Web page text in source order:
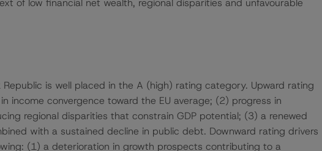
of low financial net wealth, regional disparities and unfavourable
is well placed in the A (high) rating category. Upward rating
income convergence toward the EU average; (2) progress in
regional disparities that constrain GDP potential; (3) a renewed
with a sustained decline in public debt. Downward rating drivers
(1) a deterioration in growth prospects contributing to a